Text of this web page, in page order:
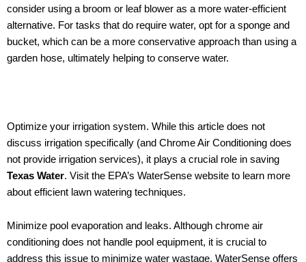
consider using a broom or leaf blower as a more water-efficient
alternative. For tasks that do require water, opt for a sponge and
bucket, which can be a more conservative approach than using a
garden hose, ultimately helping to conserve water.
Optimize your irrigation system. While this article does not
discuss irrigation specifically (and Chrome Air Conditioning does
not provide irrigation services), it plays a crucial role in saving
Texas Water. Visit the EPA’s WaterSense website to learn more
about efficient lawn watering techniques.
Minimize pool evaporation and leaks. Although chrome air
conditioning does not handle pool equipment, it is crucial to
address this issue to minimize water wastage. WaterSense offers